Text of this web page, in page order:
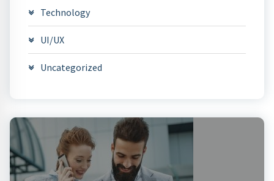
Technology
UI/UX
Uncategorized